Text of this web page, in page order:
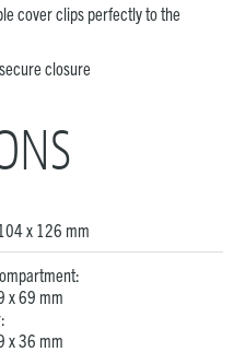
cover clips perfectly to the
closure
x 126 mm
x 69 mm
x 36 mm